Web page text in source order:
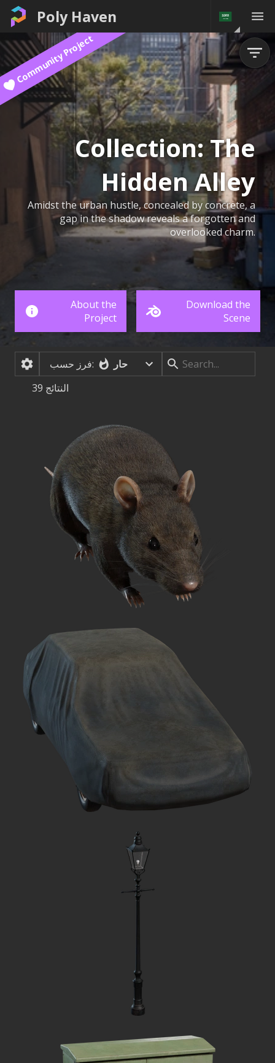
Poly Haven
Community Project
Collection:The
Hidden Alley
Amidst the urban hustle, concealed by concrete, a
gap in the shadow reveals a forgotten and
overlooked charm.
About the
Project
Download the
Scene
فرز حسب:
حار
39 النتائج